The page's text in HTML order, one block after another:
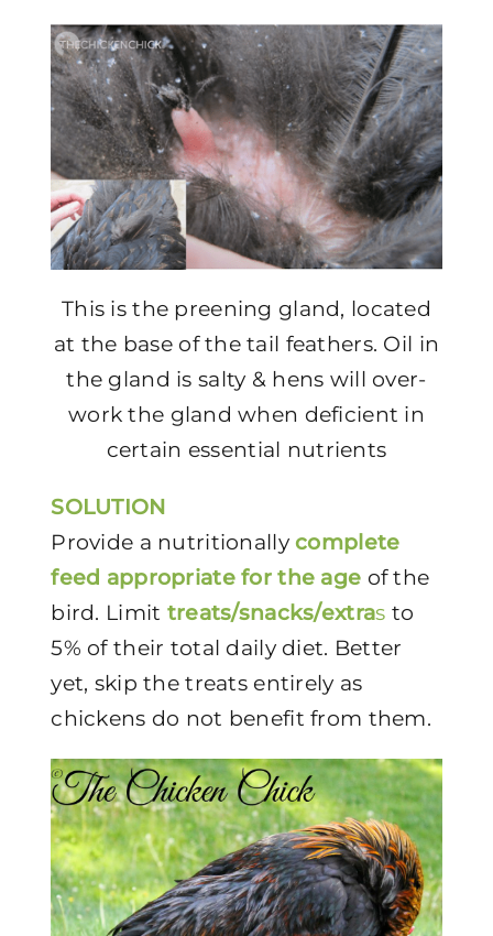
This is the preening gland, located
at the base of the tail feathers. Oil in
the gland is salty & hens will over-
work the gland when deficient in
certain essential nutrients
SOLUTION
Provide a nutritionallycomplete
feed appropriate for the age of the
bird. Limit treats/snacks/extras to
5% of their total daily diet. Better
yet, skip the treats entirely as
chickens do not benefit from them.